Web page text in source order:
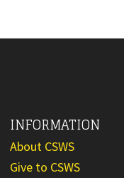
INFORMATION
About CSWS
Give to CSWS